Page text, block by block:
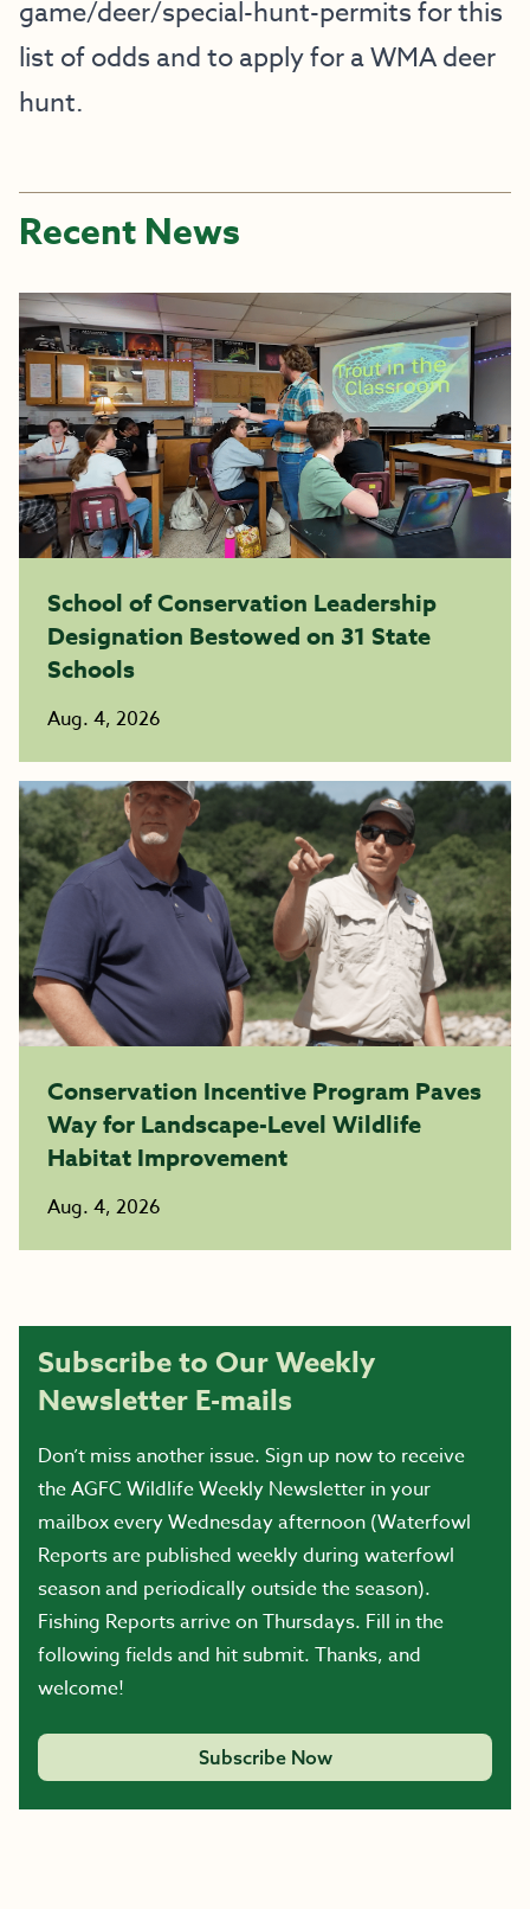
game/deer/special-hunt-permitsfor this
list of odds and to apply for a WMA deer
hunt.
Recent News
School of Conservation Leadership
Designation Bestowed on 31 State
Schools
Aug. 4, 2026
Conservation Incentive Program Paves
Way for Landscape-Level Wildlife
Habitat Improvement
Aug. 4, 2026
Subscribe to Our Weekly
Newsletter E-mails
Don’t miss another issue. Sign up now to receive
the AGFC Wildlife Weekly Newsletter in your
mailbox every Wednesday afternoon (Waterfowl
Reports are published weekly during waterfowl
season and periodically outside the season).
Fishing Reports arrive on Thursdays. Fill in the
following fields and hit submit. Thanks, and
welcome!
Subscribe Now